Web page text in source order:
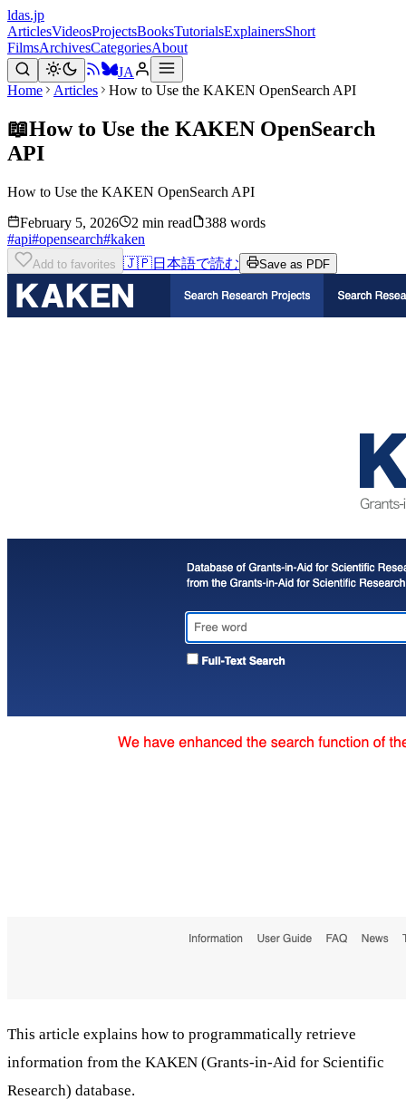
ldas.jp
ArticlesVideosProjectsBooksTutorialsExplainersShort
FilmsArchivesCategoriesAbout
JA
Home
Articles How to Use the KAKEN OpenSearch API
📖How to Use the KAKEN OpenSearch
API
How to Use the KAKEN OpenSearch API
February 5, 2026
2 min read
388 words
#api#opensearch#kaken
Add to favorites 🇯🇵日本語で読む Save as PDF
This article explains how to programmatically retrieve
information from the KAKEN (Grants-in-Aid for Scientific
Research) database.